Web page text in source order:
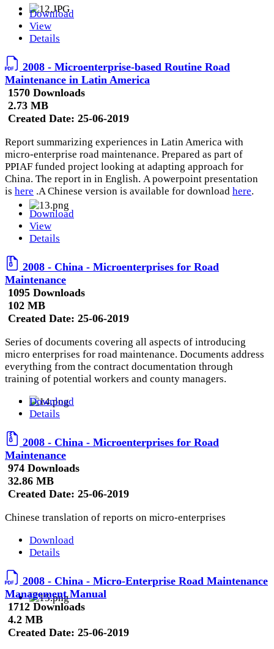
Download
View
Details
2008 - Microenterprise-based Routine Road
Maintenance in Latin America
1570 Downloads
2.73 MB
Created Date: 25-06-2019
Report summarizing experiences in Latin America with
micro-enterprise road maintenance. Prepared as part of
PPIAF funded project looking at adapting approach for
China. The report in in English. A powerpoint presentation
is here .A Chinese version is available for download here.
Download
View
Details
2008 - China - Microenterprises for Road
Maintenance
1095 Downloads
102 MB
Created Date: 25-06-2019
Series of documents covering all aspects of introducing
micro enterprises for road maintenance. Documents address
everything from the contract documentation through
training of potential workers and county managers.
Download
Details
2008 - China - Microenterprises for Road
Maintenance
974 Downloads
32.86 MB
Created Date: 25-06-2019
Chinese translation of reports on micro-enterprises
Download
Details
2008 - China - Micro-Enterprise Road Maintenance
Management Manual
1712 Downloads
4.2 MB
Created Date: 25-06-2019